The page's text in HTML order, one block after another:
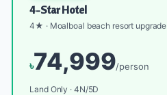
4-Star Hotel
4★ · Moalboal beach resort upgrade
৳74,999/person
Land Only · 4N/5D